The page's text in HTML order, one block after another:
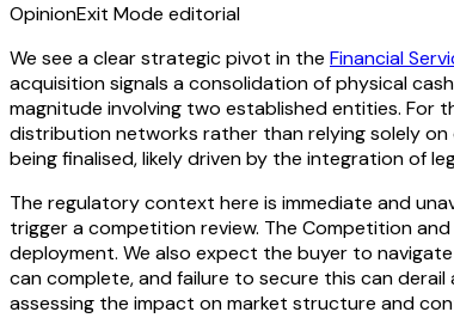
OpinionExit Mode editorial
We see a clear strategic pivot in the Financial
acquisition signals a consolidation of physical
magnitude involving two established entities. For
distribution networks rather than relying solely on
being finalised, likely driven by the integration of
The regulatory context here is immediate and
trigger a competition review. The Competition
deployment. We also expect the buyer to
can complete, and failure to secure this can
assessing the impact on market structure and